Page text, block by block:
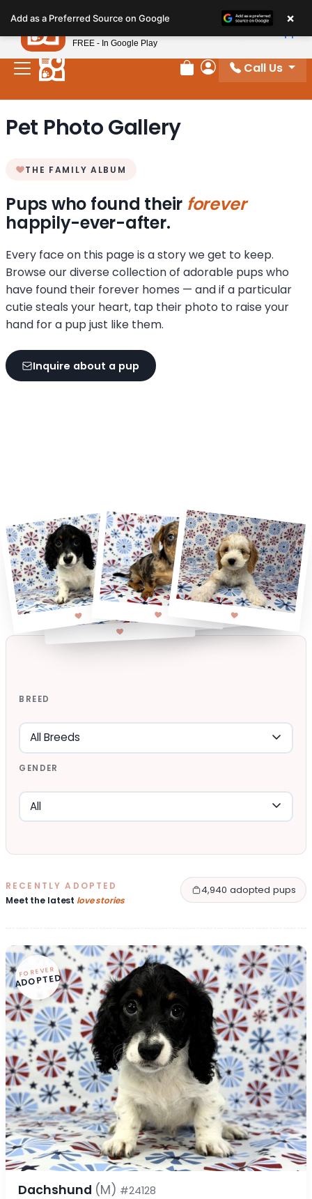
note:
This
website
includes
system.
Review Order
My Account
Call Us
Pet Photo Gallery
THE FAMILY ALBUM
Pups who found their forever
happily-ever-after.
Every face on this page is a story we get to keep.
Browse our diverse collection of adorable pups who
have found their forever homes — and if a particular
cutie steals your heart, tap their photo to raise your
hand for a pup just like them.
Inquire about a pup
BREED
GENDER
RECENTLY ADOPTED
Meet the latest love stories
4,940 adopted pups
FOREVER
ADOPTED
Dachshund (M) #24128
Add as a Preferred Source on Google ×
Petland
FREE - In Google Play